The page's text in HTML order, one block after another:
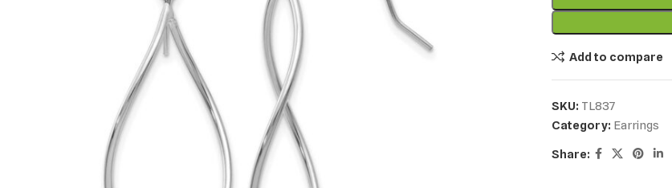
Add to compare
SKU: TL837
Category: Earrings
Share: